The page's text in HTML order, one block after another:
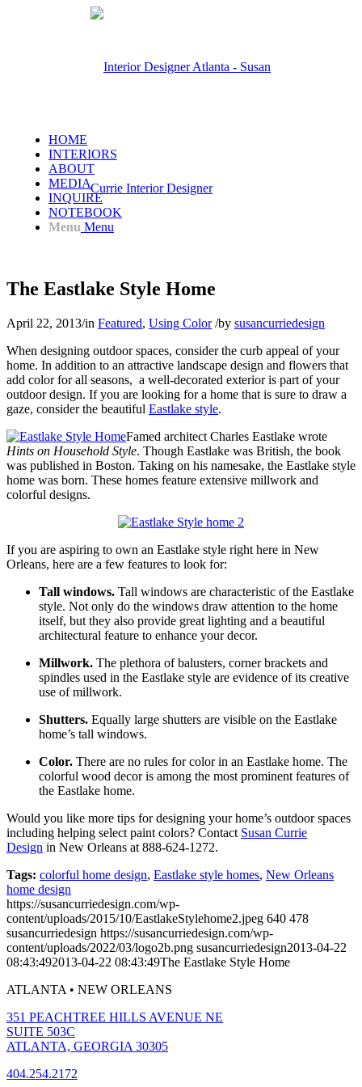
HOME
INTERIORS
ABOUT
MEDIA
INQUIRE
NOTEBOOK
Menu Menu
The Eastlake Style Home
April 22, 2013/in Featured, Using Color /by susancurriedesign
When designing outdoor spaces, consider the curb appeal of your
home. In addition to an attractive landscape design and flowers that
add color for all seasons, a well-decorated exterior is part of your
outdoor design. If you are looking for a home that is sure to draw a
gaze, consider the beautiful Eastlake style.
Famed architect Charles Eastlake wrote
Hints on Household Style. Though Eastlake was British, the book
was published in Boston. Taking on his namesake, the Eastlake style
home was born. These homes feature extensive millwork and
colorful designs.
If you are aspiring to own an Eastlake style right here in New
Orleans, here are a few features to look for:
Tall windows. Tall windows are characteristic of the Eastlake
style. Not only do the windows draw attention to the home
itself, but they also provide great lighting and a beautiful
architectural feature to enhance your decor.
Millwork. The plethora of balusters, corner brackets and
spindles used in the Eastlake style are evidence of its creative
use of millwork.
Shutters. Equally large shutters are visible on the Eastlake
home’s tall windows.
Color. There are no rules for color in an Eastlake home. The
colorful wood decor is among the most prominent features of
the Eastlake home.
Would you like more tips for designing your home’s outdoor spaces
including helping select paint colors? Contact Susan Currie
Design in New Orleans at 888-624-1272.
Tags: colorful home design, Eastlake style homes, New Orleans
home design
https://susancurriedesign.com/wp-
content/uploads/2015/10/EastlakeStylehome2.jpeg 640 478
susancurriedesign https://susancurriedesign.com/wp-
content/uploads/2022/03/logo2b.png susancurriedesign2013-04-22
08:43:492013-04-22 08:43:49The Eastlake Style Home
ATLANTA • NEW ORLEANS
351 PEACHTREE HILLS AVENUE NE
SUITE 503C
ATLANTA, GEORGIA 30305
404.254.2172